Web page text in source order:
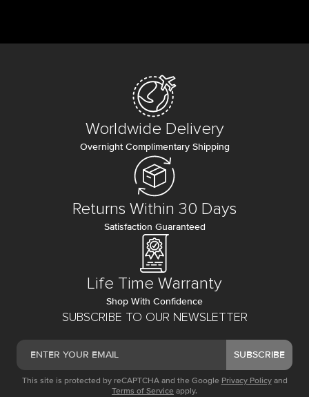
SUBSCRIBE TO OUR NEWSLETTER
SUBSCRIBE
This site is protected by reCAPTCHA and the Google Privacy Policy and
Terms of Service apply.
Worldwide Delivery
Overnight Complimentary Shipping
Returns Within 30 Days
Satisfaction Guaranteed
Life Time Warranty
Shop With Confidence